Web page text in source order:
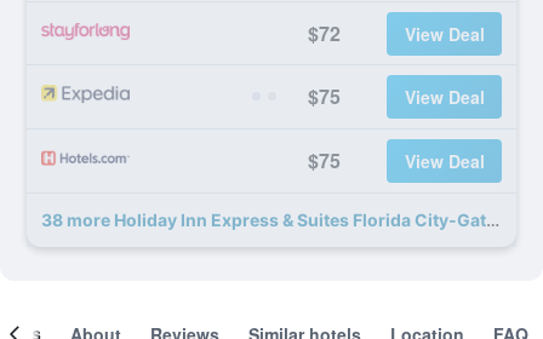
$72 View Deal
$75 View Deal
$75 View Deal
38 more Holiday Inn Express & Suites Florida City-Gateway To Keys By IHG deals
About Reviews Similar hotels Location FAQ